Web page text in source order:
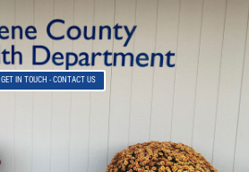
GET IN TOUCH - CONTACT US